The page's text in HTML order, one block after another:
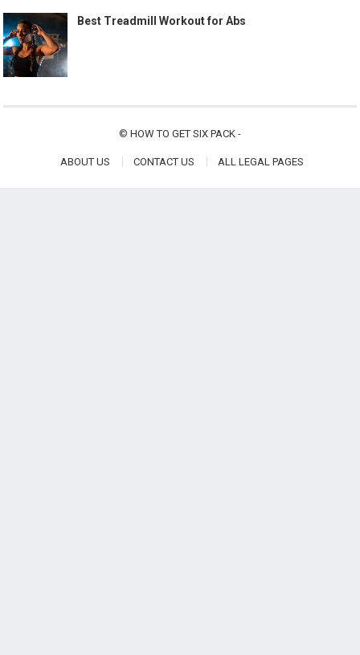
Best Treadmill Workout for Abs
© HOW TO GET SIX PACK -
ABOUT US CONTACT US ALL LEGAL PAGES